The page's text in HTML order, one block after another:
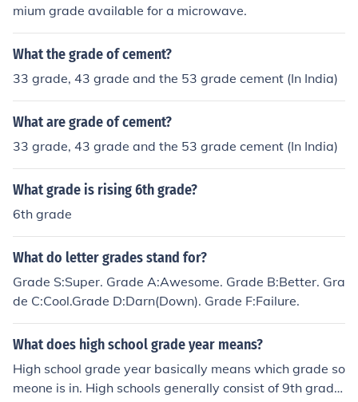
mium grade available for a microwave.
What the grade of cement?
33 grade, 43 grade and the 53 grade cement (In India)
What are grade of cement?
33 grade, 43 grade and the 53 grade cement (In India)
What grade is rising 6th grade?
6th grade
What do letter grades stand for?
Grade S:Super. Grade A:Awesome. Grade B:Better. Gra
de C:Cool.Grade D:Darn(Down). Grade F:Failure.
What does high school grade year means?
High school grade year basically means which grade so
meone is in. High schools generally consist of 9th grade,